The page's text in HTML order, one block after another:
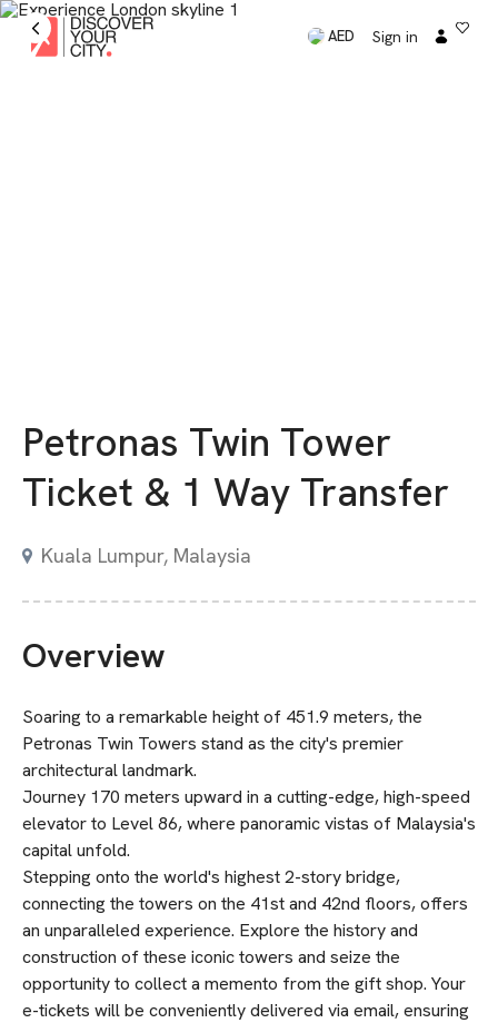
AED Sign in
Petronas Twin Tower
Ticket & 1 Way Transfer
Kuala Lumpur, Malaysia
Overview
Soaring to a remarkable height of 451.9 meters, the
Petronas Twin Towers stand as the city's premier
architectural landmark.
Journey 170 meters upward in a cutting-edge, high-speed
elevator to Level 86, where panoramic vistas of Malaysia's
capital unfold.
Stepping onto the world's highest 2-story bridge,
connecting the towers on the 41st and 42nd floors, offers
an unparalleled experience. Explore the history and
construction of these iconic towers and seize the
opportunity to collect a memento from the gift shop. Your
e-tickets will be conveniently delivered via email, ensuring